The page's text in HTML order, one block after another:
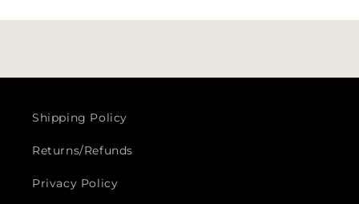
Shipping Policy
Returns/Refunds
Privacy Policy